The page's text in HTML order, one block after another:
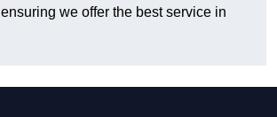
we offer the best service in